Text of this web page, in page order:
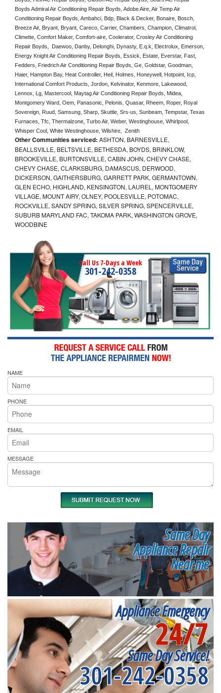
Boyds Admiral Air Conditioning Repair Boyds, Adobe Aire, Air Temp Air
Conditioning Repair Boyds, Ambahci, Bdp, Black & Decker, Bonaire, Bosch,
Breeze Air, Bryant, Bryant, Careco, Carrier, Chambers, Champion, Climatrol,
Climette, Comfort Maker, Comfort-aire, Coolerator, Crosley Air Conditioning
Repair Boyds,  Daewoo, Danby, Delonghi, Dynasty, E.q.k, Electrolux, Emerson,
Energy Knight Air Conditioning Repair Boyds, Essick, Estate, Everstar, Fast,
Fedders, Friedrich Air Conditioning Repair Boyds, Ge, Goldstar, Goodman,
Haier, Hampton Bay, Heat Controller, Heil, Holmes, Honeywell, Hotpoint, Icp,
International Comfort Products, Jordon, Kelvinator, Kenmore, Lakewood,
Lennox, Lg, Mastercool, Maytag Air Conditioning Repair Boyds, Midea,
Montgomery Ward, Oem, Panasonic, Pelonis, Quasar, Rheem, Roper, Royal
Sovereign, Ruud, Samsung, Sharp, Skuttle, Srs-us, Sunbeam, Tempstar, Texas
Furnaces, Tfc, Thermalzone, Turbo Air, Weber, Westinghouse, Whirlpool,
Whisper Cool, White Westinghouse, Wilshire,  Zenith
Other Communities serviced: ASHTON, BARNESVILLE,
BEALLSVILLE, BELTSVILLE, BETHESDA, BOYDS, BRINKLOW,
BROOKEVILLE, BURTONSVILLE, CABIN JOHN, CHEVY CHASE,
CHEVY CHASE, CLARKSBURG, DAMASCUS, DERWOOD,
DICKERSON, GAITHERSBURG, GARRETT PARK, GERMANTOWN,
GLEN ECHO, HIGHLAND, KENSINGTON, LAUREL, MONTGOMERY
VILLAGE, MOUNT AIRY, OLNEY, POOLESVILLE, POTOMAC,
ROCKVILLE, SANDY SPRING, SILVER SPRING, SPENCERVILLE,
SUBURB MARYLAND FAC, TAKOMA PARK, WASHINGTON GROVE,
WOODBINE
Call Us 7-Days a Week
301-242-0358
NAME
PHONE
EMAIL
MESSAGE
Same Day
Appliance Repair
Near me
Appliance Emergency
24/7
Same Day Service!
301-242-0358